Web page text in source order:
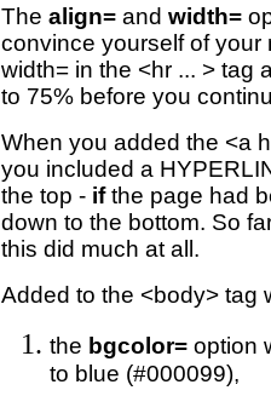
The align=and width=
convince yourself of your
width= in the <hr ... > tag
to 75% before you
When you added the <a
you included a
the top - ifthe page had
down to the bottom. So
this did much at all.
Added to the <body> tag
the bgcolor=option
to blue (#000099),